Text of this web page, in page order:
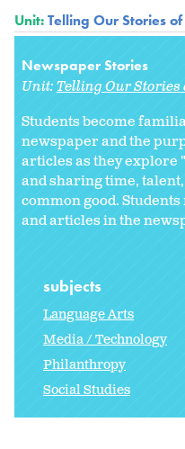
Unit:Telling Our Stories
Newspaper Stories
Unit:Telling Our Stories
Students become
newspaper and the
articles as they explore
and sharing time,
common good.
and articles in the
subjects
Language Arts
Media / Technology
Philanthropy
Social Studies